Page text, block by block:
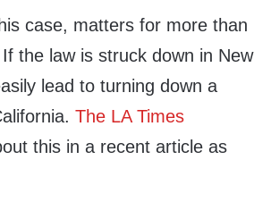
case, matters for more than
the law is struck down in New
lead to turning down a
The LA Times
this in a recent article as